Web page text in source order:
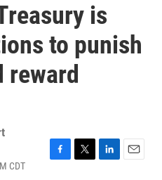
is
to punish
reward
CDT